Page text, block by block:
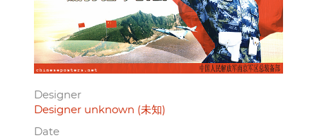
Designer
Designer unknown (未知)
Date